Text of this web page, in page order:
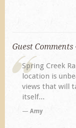
Guest Comments
The
The property